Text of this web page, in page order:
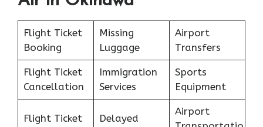
Flight Ticket
Booking
Missing
Luggage
Airport
Transfers
Flight Ticket
Cancellation
Immigration
Services
Sports
Equipment
Flight Ticket
Delayed
Airport